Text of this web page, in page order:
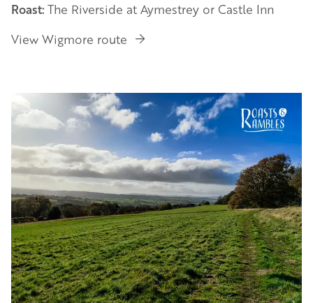
Roast: The Riverside at Aymestrey or Castle Inn
View Wigmore route